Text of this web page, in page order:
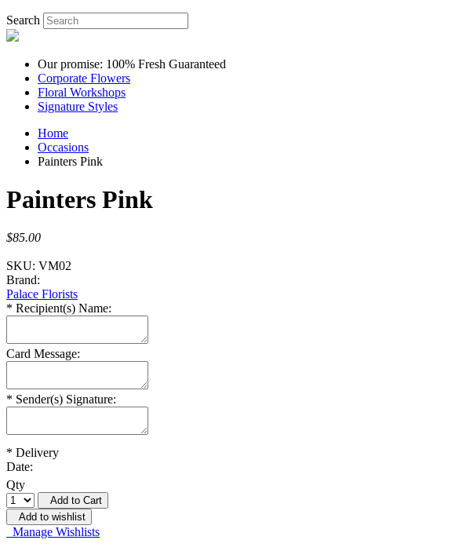
Search
Our promise: 100% Fresh Guaranteed
Corporate Flowers
Floral Workshops
Signature Styles
Home
Occasions
Painters Pink
Painters Pink
$85.00
SKU: VM02
Brand:
Palace Florists
* Recipient(s) Name:
Card Message:
* Sender(s) Signature:
* Delivery
Date:
Qty
Add to Cart
Add to wishlist
Manage Wishlists